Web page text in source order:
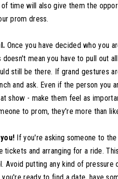
of time will also give them the
prom dress.
Once you have decided who you
doesn't mean you have to pull out
still be there. If grand gestures
and ask. Even if the person
show - make them feel as
to prom, they're more than
If you're asking someone to
tickets and arranging for a ride.
Avoid putting any kind of
you're ready to find a date, have